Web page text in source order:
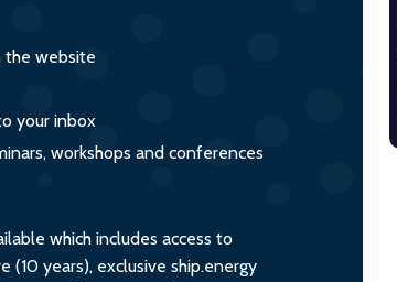
the website
your inbox
workshops and conferences
which includes access to
(10 years), exclusive ship.energy